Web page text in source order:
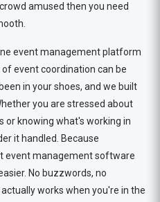
amused then you need
event management platform
event coordination can be
in your shoes, and we built
you are stressed about
or knowing what's working in
it handled. Because
event management software
No buzzwords, no
works when you're in the